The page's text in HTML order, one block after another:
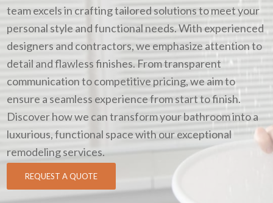
team excels in crafting tailored solutions to meet your
personal style and functional needs. With experienced
designers and contractors, we emphasize attention to
detail and flawless finishes. From transparent
communication to competitive pricing, we aim to
ensure a seamless experience from start to finish.
Discover how we can transform your bathroom into a
luxurious, functional space with our exceptional
remodeling services.
REQUEST A QUOTE